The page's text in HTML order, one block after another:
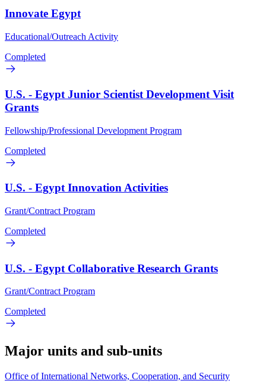
Innovate Egypt
Educational/Outreach Activity
Completed
U.S. - Egypt Junior Scientist Development Visit
Grants
Fellowship/Professional Development Program
Completed
U.S. - Egypt Innovation Activities
Grant/Contract Program
Completed
U.S. - Egypt Collaborative Research Grants
Grant/Contract Program
Completed
Major units and sub-units
Office of International Networks, Cooperation, and Security